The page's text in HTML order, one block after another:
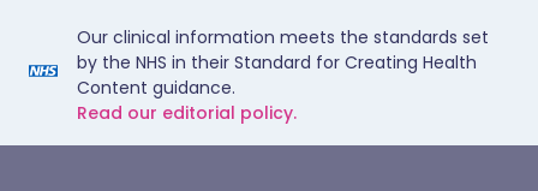
Our clinical information meets the standards set
by the NHS in their Standard for Creating Health
Content guidance.
Read our editorial policy.